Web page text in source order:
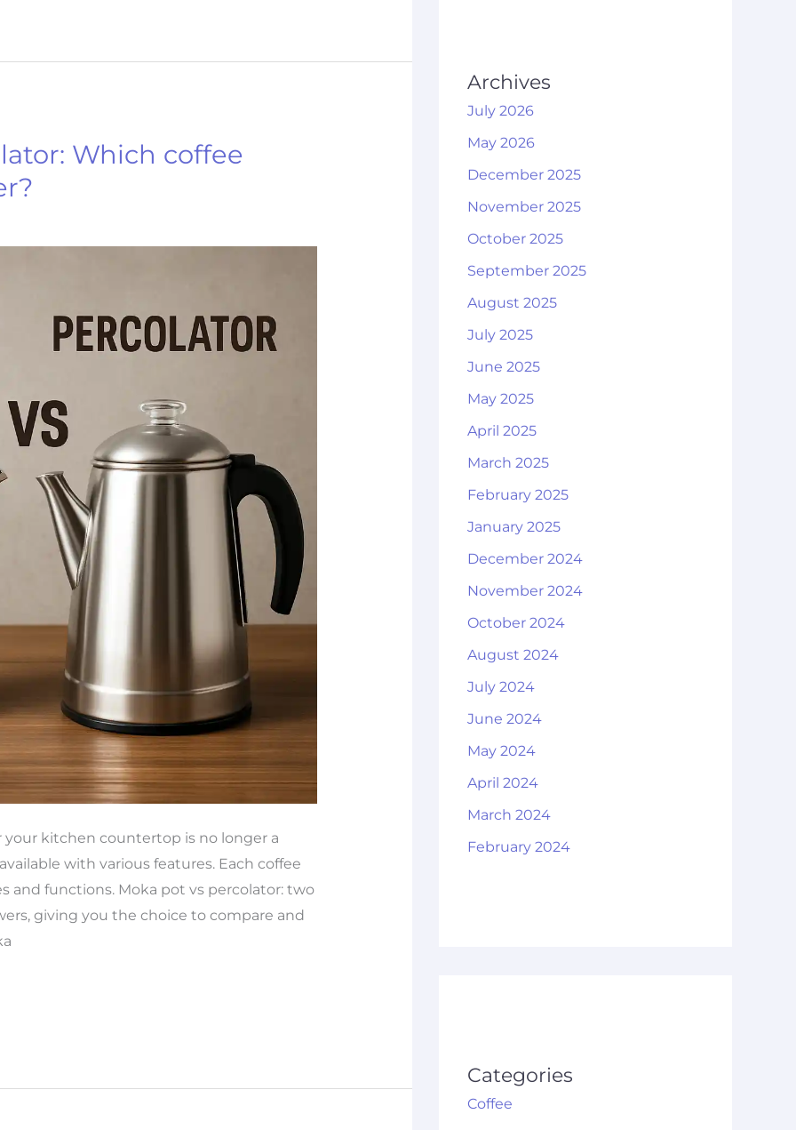
Which coffee
kitchen countertop is no longer a
with various features. Each coffee
and functions. Moka pot vs percolator: two
giving you the choice to compare and
Archives
July 2026
May 2026
December 2025
November 2025
October 2025
September 2025
August 2025
July 2025
June 2025
May 2025
April 2025
March 2025
February 2025
January 2025
December 2024
November 2024
October 2024
August 2024
July 2024
June 2024
May 2024
April 2024
March 2024
February 2024
Categories
Coffee